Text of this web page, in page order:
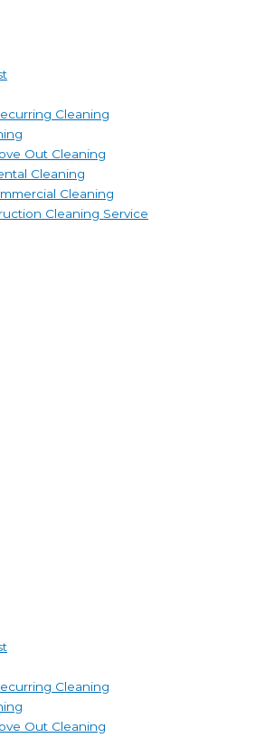
Cleaning
Out Cleaning
Cleaning
Cleaning
Cleaning Service
Cleaning
Out Cleaning